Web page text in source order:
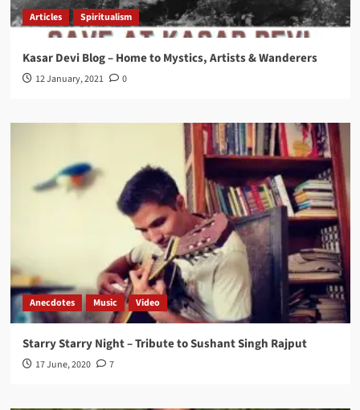
Articles Spiritualism
Kasar Devi Blog – Home to Mystics, Artists & Wanderers
12 January, 2021 0
Anecdotes Music Video
Starry Starry Night – Tribute to Sushant Singh Rajput
17 June, 2020 7